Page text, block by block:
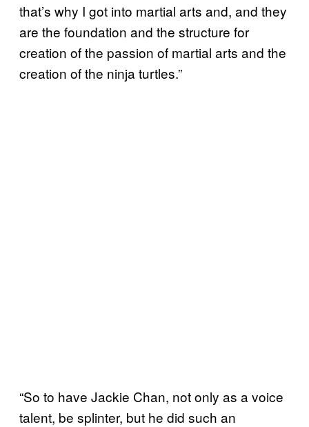
that’s why I got into martial arts and, and they
are the foundation and the structure for
creation of the passion of martial arts and the
creation of the ninja turtles.”
“So to have Jackie Chan, not only as a voice
talent, be splinter, but he did such an